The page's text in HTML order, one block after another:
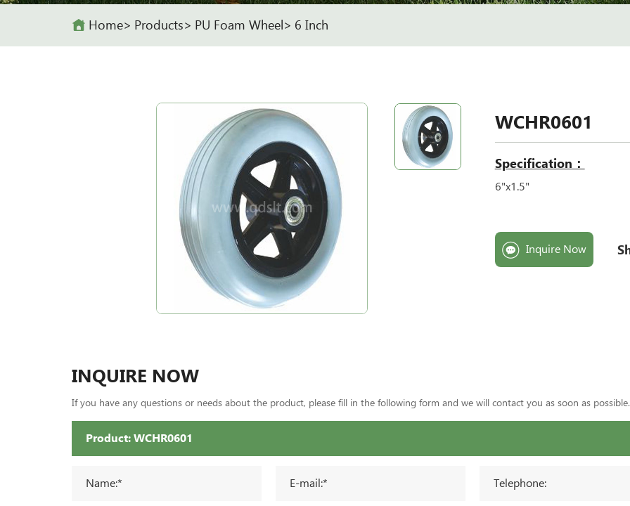
Home Products PU Foam Wheel 6 Inch
WCHR0601
Specification：
6"x1.5"
Inquire Now
INQUIRE NOW
If you have any questions or needs about the product, please fill in the following form and we will contact you as soon as possible.